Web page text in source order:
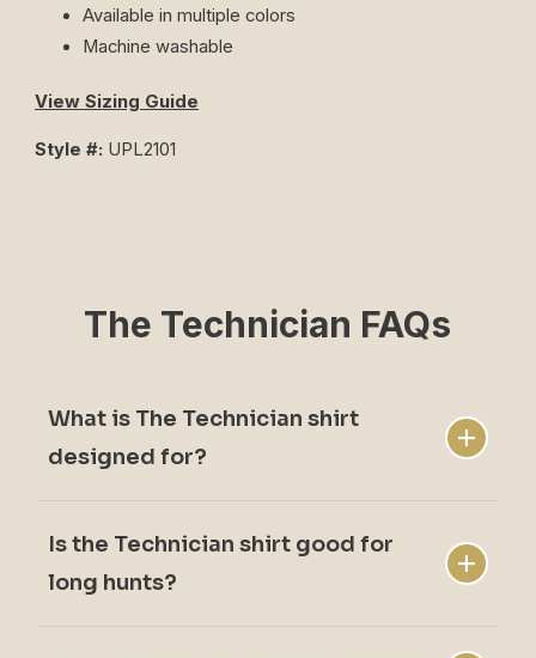
Available in multiple colors
Machine washable
View Sizing Guide
Style #: UPL2101
The Technician FAQs
What is The Technician shirt
designed for?
The Technician shirt is designed for active
upland hunting with durability and comfort.
Is the Technician shirt good for
long hunts?